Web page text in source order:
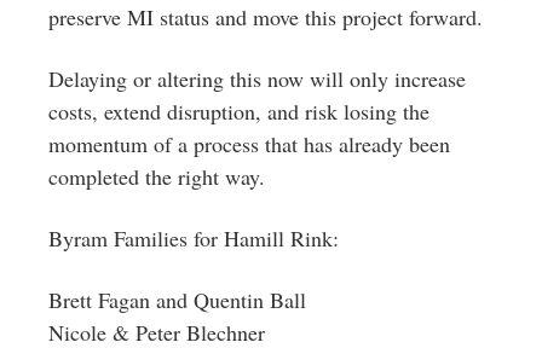
preserve MI status and move this project forward.
Delaying or altering this now will only increase
costs, extend disruption, and risk losing the
momentum of a process that has already been
completed the right way.
Byram Families for Hamill Rink:
Brett Fagan and Quentin Ball
Nicole & Peter Blechner